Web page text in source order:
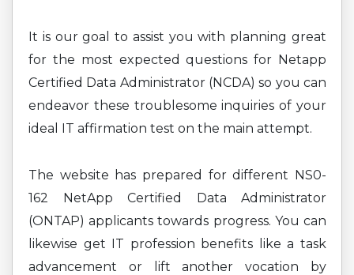
It is our goal to assist you with planning great
for the most expected questions for Netapp
Certified Data Administrator (NCDA) so you can
endeavor these troublesome inquiries of your
ideal IT affirmation test on the main attempt.
The website has prepared for different NS0-
162 NetApp Certified Data Administrator
(ONTAP) applicants towards progress. You can
likewise get IT profession benefits like a task
advancement or lift another vocation by